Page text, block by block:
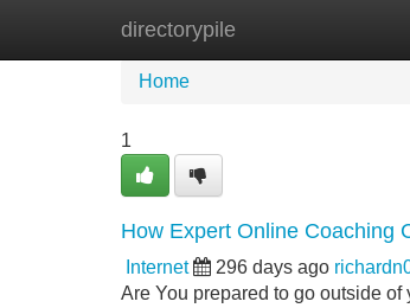
directorypile
Home
Home
1
How Expert Online Coaching
Internet 296 days ago
Are You prepared to go outside